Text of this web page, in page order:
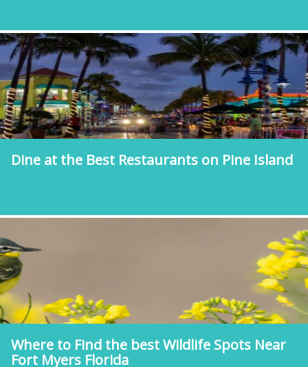
Dine at the Best Restaurants on Pine Island
Where to Find the best Wildlife Spots Near
Fort Myers Florida